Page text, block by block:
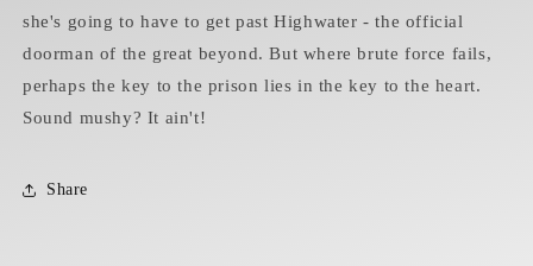
she's going to have to get past Highwater - the official
doorman of the great beyond. But where brute force fails,
perhaps the key to the prison lies in the key to the heart.
Sound mushy? It ain't!
Share